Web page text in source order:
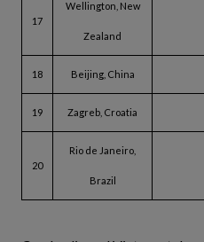
17
Wellington, New
Zealand
18 Beijing, China
19 Zagreb, Croatia
20
Rio de Janeiro,
Brazil